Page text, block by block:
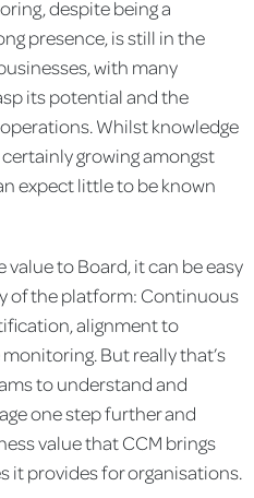
despite being a
presence, is still in the
with many
its potential and the
Whilst knowledge
growing amongst
expect little to be known
value to Board, it can be easy
of the platform: Continuous
alignment to
But really that’s
to understand and
one step further and
value that CCM brings
it provides for organisations.